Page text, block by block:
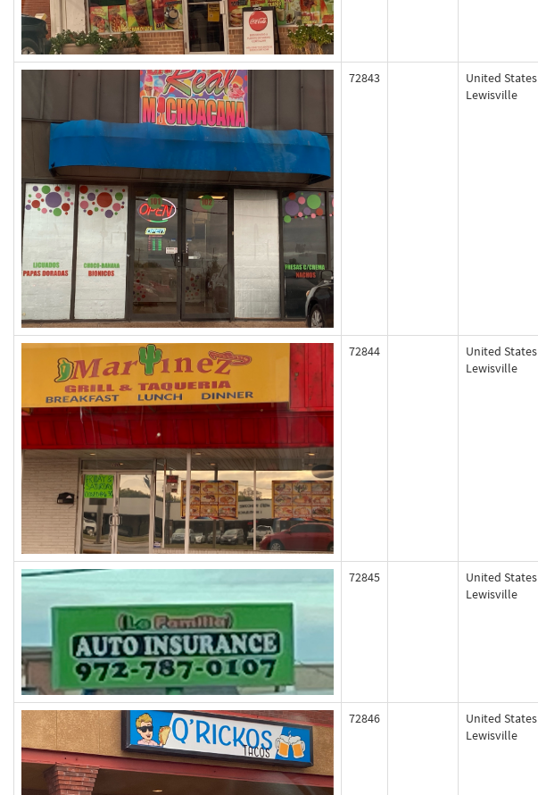
72843
United States
Lewisville
72844
United States
Lewisville
72845
United States
Lewisville
72846
United States
Lewisville